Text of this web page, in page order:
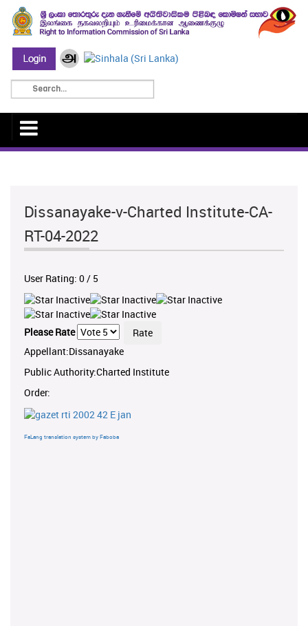
Dissanayake-v-Charted Institute-CA-
RT-04-2022
User Rating: 0/ 5
Please Rate
Appellant:Dissanayake
Public Authority:Charted Institute
Order:
FaLang translation system by Faboba